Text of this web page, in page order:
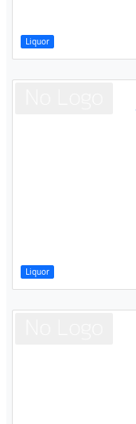
Liquor
Liquor